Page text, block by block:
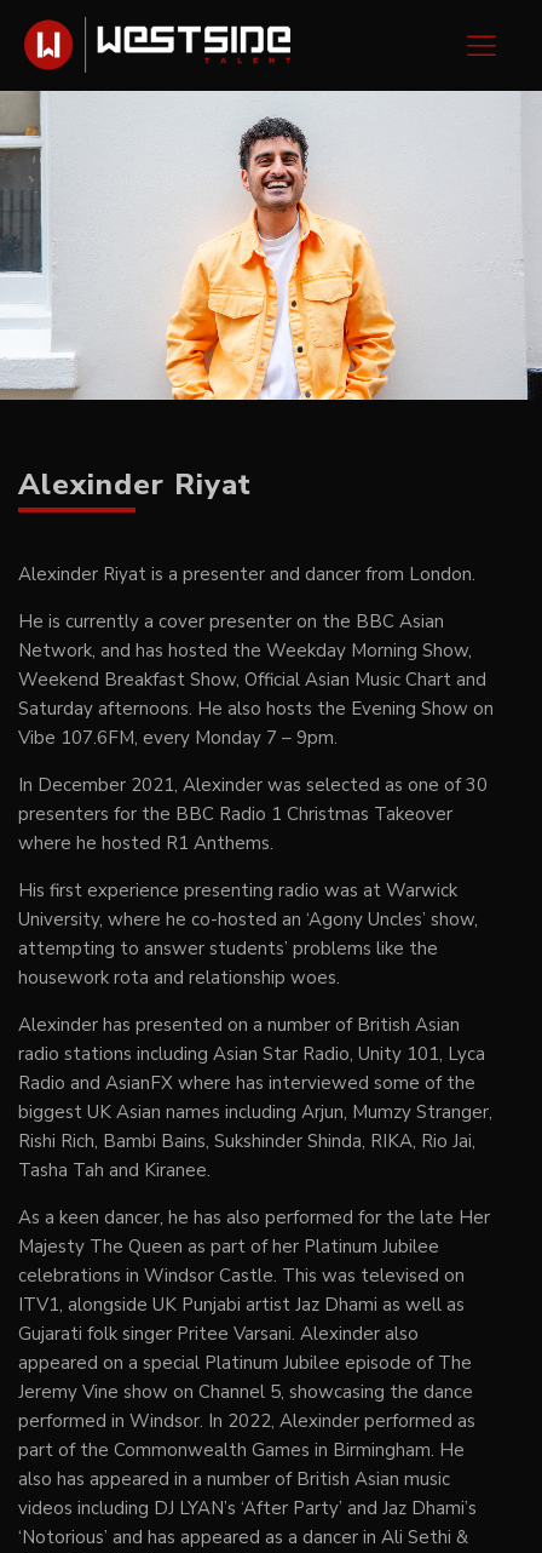
Alexinder Riyat
Alexinder Riyat is a presenter and dancer from London.
He is currently a cover presenter on the BBC Asian
Network, and has hosted the Weekday Morning Show,
Weekend Breakfast Show, Official Asian Music Chart and
Saturday afternoons. He also hosts the Evening Show on
Vibe 107.6FM, every Monday 7 – 9pm.
In December 2021, Alexinder was selected as one of 30
presenters for the BBC Radio 1 Christmas Takeover
where he hosted R1 Anthems.
His first experience presenting radio was at Warwick
University, where he co-hosted an ‘Agony Uncles’ show,
attempting to answer students’ problems like the
housework rota and relationship woes.
Alexinder has presented on a number of British Asian
radio stations including Asian Star Radio, Unity 101, Lyca
Radio and AsianFX where has interviewed some of the
biggest UK Asian names including Arjun, Mumzy Stranger,
Rishi Rich, Bambi Bains, Sukshinder Shinda, RIKA, Rio Jai,
Tasha Tah and Kiranee.
As a keen dancer, he has also performed for the late Her
Majesty The Queen as part of her Platinum Jubilee
celebrations in Windsor Castle. This was televised on
ITV1, alongside UK Punjabi artist Jaz Dhami as well as
Gujarati folk singer Pritee Varsani. Alexinder also
appeared on a special Platinum Jubilee episode of The
Jeremy Vine show on Channel 5, showcasing the dance
performed in Windsor. In 2022, Alexinder performed as
part of the Commonwealth Games in Birmingham. He
also has appeared in a number of British Asian music
videos including DJ LYAN’s ‘After Party’ and Jaz Dhami’s
‘Notorious’ and has appeared as a dancer in Ali Sethi &